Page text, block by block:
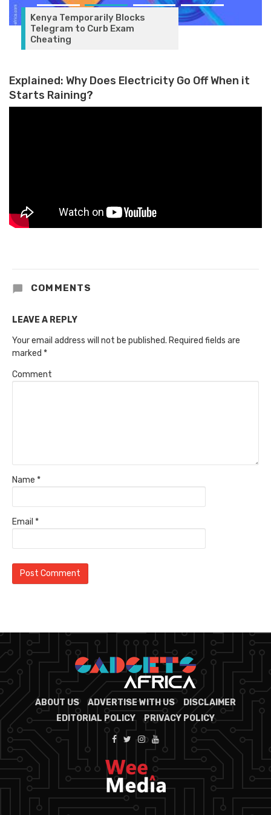
Kenya Temporarily Blocks
Telegram to Curb Exam
Cheating
Explained: Why Does Electricity Go Off When it
Starts Raining?
COMMENTS
LEAVE A REPLY
Your email address will not be published. Required fields are
marked *
Comment
Name *
Email *
ABOUT US ADVERTISE WITH US
DISCLAIMER
EDITORIAL POLICY
PRIVACY POLICY